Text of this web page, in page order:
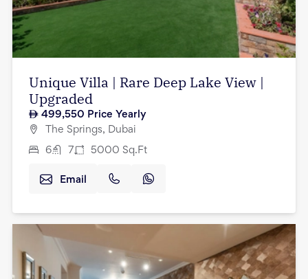
Unique Villa | Rare Deep Lake View |
Upgraded
499,550 Price Yearly
The Springs, Dubai
6 7 5000 Sq.Ft
Email